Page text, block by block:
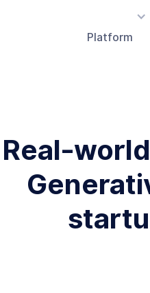
Platform
Real-